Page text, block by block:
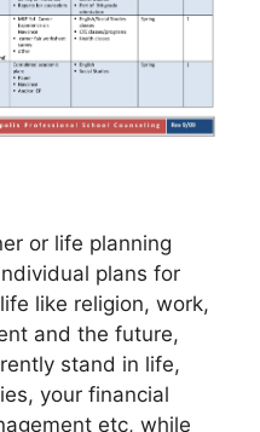
or life planning
plans for
like religion, work,
and the future,
stand in life,
your financial
etc, while